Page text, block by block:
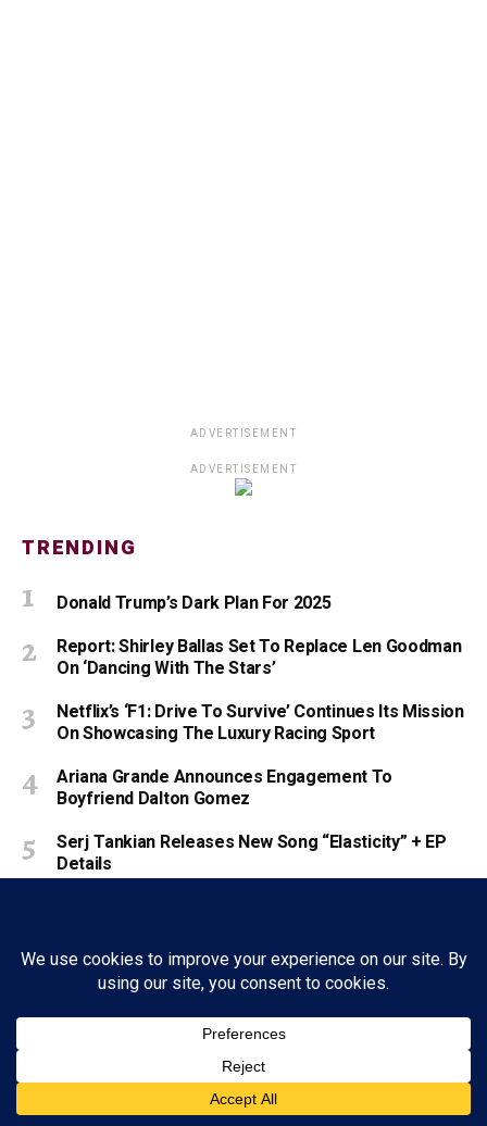
ADVERTISEMENT
ADVERTISEMENT
TRENDING
Donald Trump’s Dark Plan For 2025
Report: Shirley Ballas Set To Replace Len Goodman
On ‘Dancing With The Stars’
Netflix’s ‘F1: Drive To Survive’ Continues Its Mission
On Showcasing The Luxury Racing Sport
Ariana Grande Announces Engagement To
Boyfriend Dalton Gomez
Serj Tankian Releases New Song “Elasticity” + EP
Details
You May Also Like
‘America’s Got Talent’ Recap: Mel B’s
Golden Buzzer Headlines Another
Diverse Night